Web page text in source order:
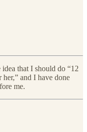
that I should do “12
and I have done
me.